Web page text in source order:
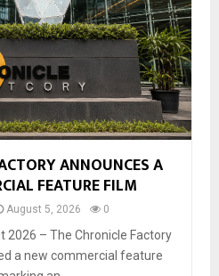
ANNOUNCES A
FEATURE FILM
August 5, 2026 0
2026 – The Chronicle Factory
a new commercial feature